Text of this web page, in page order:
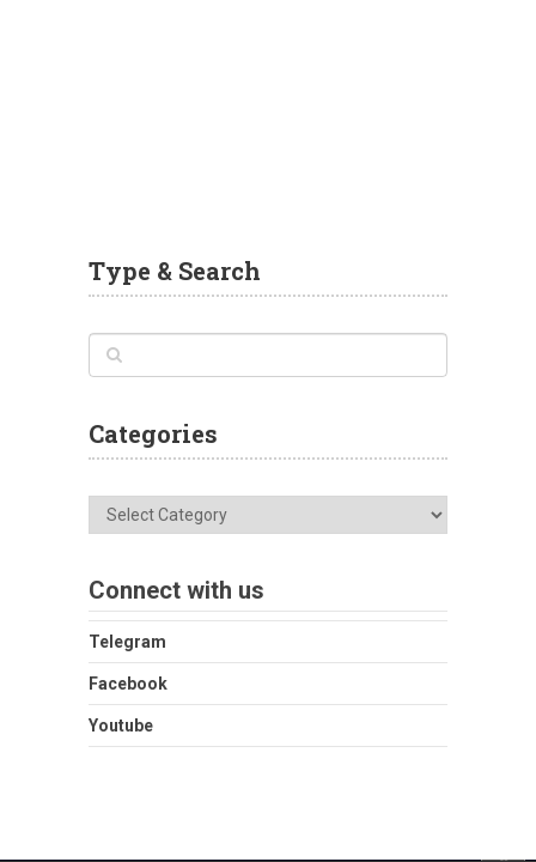
Type & Search
Categories
Categories
Connect with us
Telegram
Facebook
Youtube